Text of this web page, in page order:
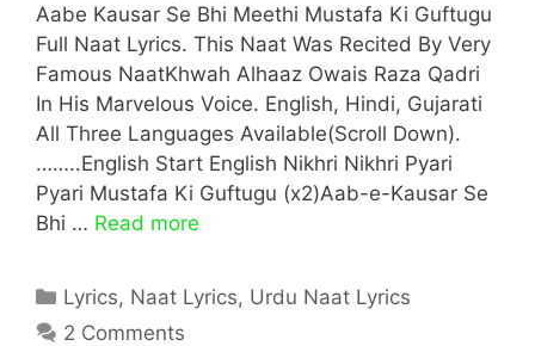
Aabe Kausar Se Bhi Meethi Mustafa Ki Guftugu
Full Naat Lyrics. This Naat Was Recited By Very
Famous NaatKhwah Alhaaz Owais Raza Qadri
In His Marvelous Voice. English, Hindi, Gujarati
All Three Languages Available(Scroll Down).
……..English Start English Nikhri Nikhri Pyari
Pyari Mustafa Ki Guftugu (x2)Aab-e-Kausar Se
Bhi … Read more
Categories
Lyrics, Naat Lyrics, Urdu Naat Lyrics
2 Comments